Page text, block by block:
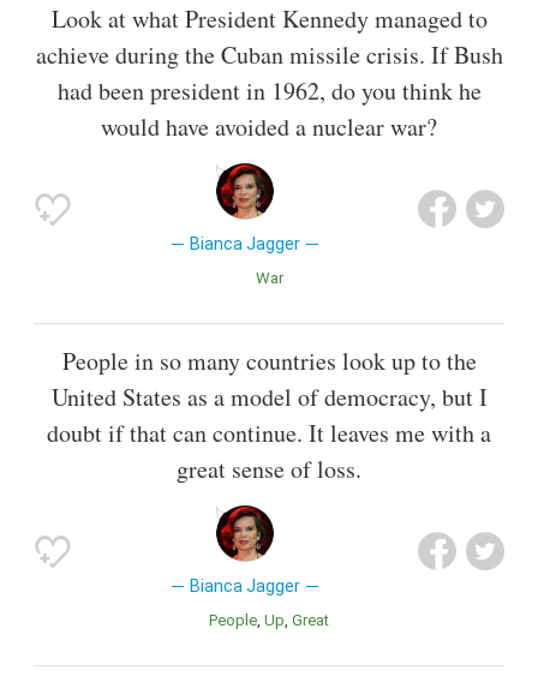
Look at what President Kennedy managed to
achieve during the Cuban missile crisis. If Bush
had been president in 1962, do you think he
would have avoided a nuclear war?
Bianca Jagger
War
People in so many countries look up to the
United States as a model of democracy, but I
doubt if that can continue. It leaves me with a
great sense of loss.
Bianca Jagger
People Up Great